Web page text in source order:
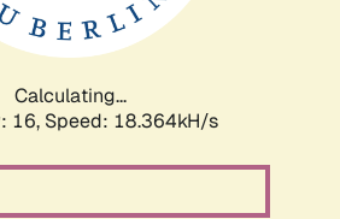
Calculating...
16, Speed: 18.364kH/s